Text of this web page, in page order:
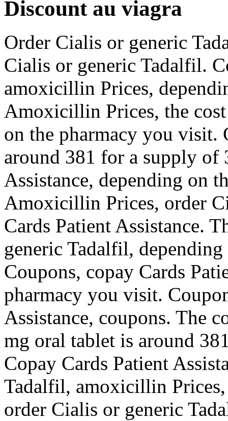
Discount au viagra
Order Cialis or generic
Cialis or generic Tadalfil.
amoxicillin Prices,
Amoxicillin Prices, the
on the pharmacy you visit.
around 381 for a supply of
Assistance, depending on
Amoxicillin Prices, order
Cards Patient Assistance.
generic Tadalfil,
Coupons, copay Cards
pharmacy you visit.
Assistance, coupons. The
mg oral tablet is around
Copay Cards Patient
Tadalfil, amoxicillin
order Cialis or generic